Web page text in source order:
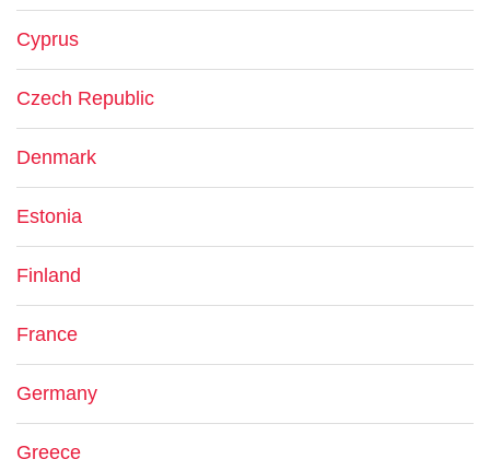
Cyprus
Czech Republic
Denmark
Estonia
Finland
France
Germany
Greece